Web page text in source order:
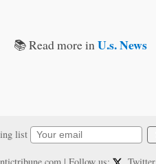
📚 Read more inU.s. News
list